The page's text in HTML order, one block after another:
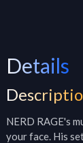
Details
NERD RAGE's
your face. His